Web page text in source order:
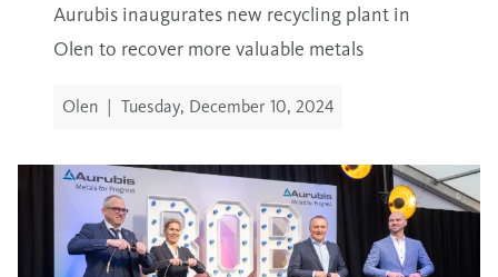
Aurubis inaugurates new recycling plant in
Olen to recover more valuable metals
Olen | Tuesday, December 10, 2024